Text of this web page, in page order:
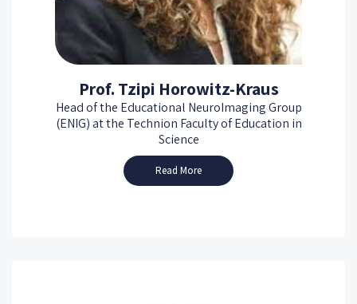
Prof. Tzipi Horowitz-Kraus
Head of the Educational NeuroImaging Group
(ENIG) at the Technion Faculty of Education in
Science
Read More